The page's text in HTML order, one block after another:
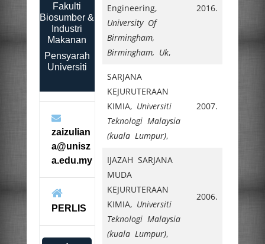
Fakulti
Biosumber &
Industri
Makanan
Pensyarah
Universiti
zaizulian
a@unisz
a.edu.my
PERLIS
Engineering,
University Of
Birmingham,
Birmingham, Uk,
2016.
SARJANA
KEJURUTERAAN
KIMIA, Universiti
Teknologi Malaysia
(kuala Lumpur),
2007.
IJAZAH SARJANA
MUDA
KEJURUTERAAN
KIMIA, Universiti
Teknologi Malaysia
(kuala Lumpur),
2006.